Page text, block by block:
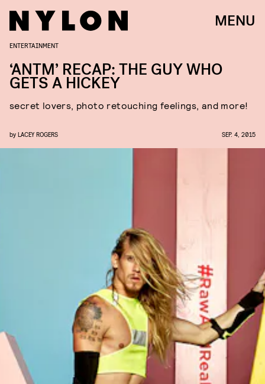
MENU
ENTERTAINMENT
‘ANTM’ RECAP: THE GUY WHO
GETS A HICKEY
secret lovers, photo retouching feelings, and more!
by LACEY ROGERS SEP. 4, 2015